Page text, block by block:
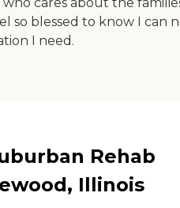
so blessed to know I can
I need.
Rehab
Illinois